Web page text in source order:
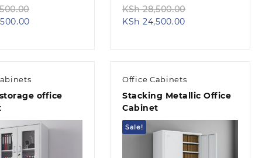
KSh28,500.00
KSh 24,500.00
office
Office Cabinets
Stacking Metallic Office
Cabinet
Sale!